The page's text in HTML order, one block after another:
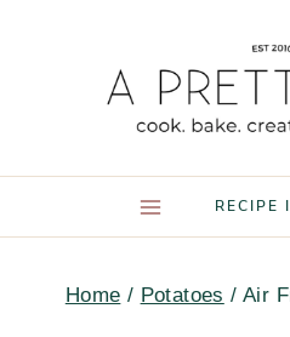
RECIPE
Home / Potatoes / Air